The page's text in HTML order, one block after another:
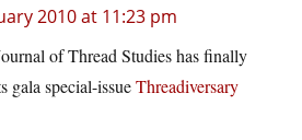
2010 at 11:23 pm
of Thread Studies has finally
gala special-issueThreadiversary